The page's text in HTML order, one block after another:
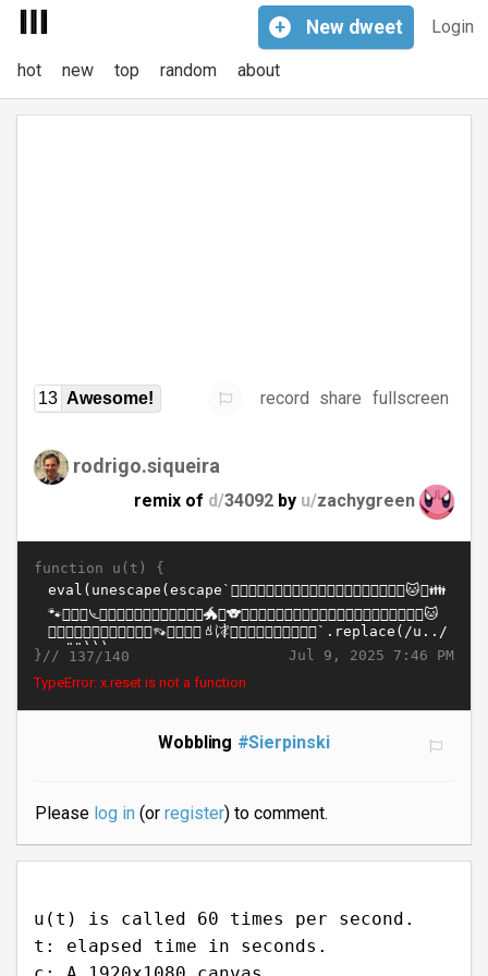
Login
+ New dweet
hot new top random about
13 Awesome! record share fullscreen
rodrigo.siqueira
remix of d/34092 by u/zachygreen
function u(t) {
Jul 9, 2025 7:46 PM
}// 137/140
TypeError: x.reset is not a function
Wobbling #Sierpinski
Please log in(or register) to comment.
u(t) is called 60 times per second.
t: elapsed time in seconds.